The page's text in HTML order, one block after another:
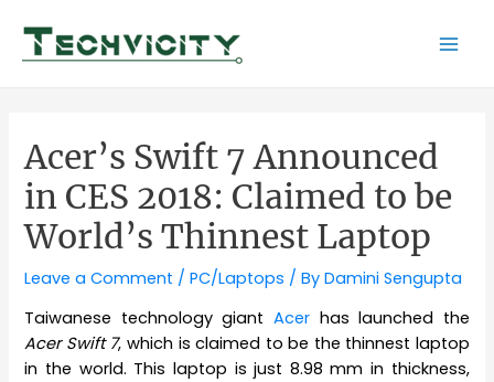
content
Acer’s Swift 7 Announced
in CES 2018: Claimed to be
World’s Thinnest Laptop
Leave a Comment /PC/Laptops / ByDamini Sengupta
Taiwanese technology giant Acer has launched the
Acer Swift 7, which is claimed to be the thinnest laptop
in the world. This laptop is just 8.98 mm in thickness,